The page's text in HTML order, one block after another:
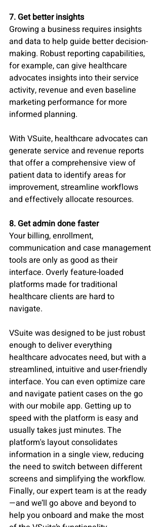
7. Get better insights
Growing a business requires insights
and data to help guide better decision-
making. Robust reporting capabilities,
for example, can give healthcare
advocates insights into their service
activity, revenue and even baseline
marketing performance for more
informed planning.
With VSuite, healthcare advocates can
generate service and revenue reports
that offer a comprehensive view of
patient data to identify areas for
improvement, streamline workflows
and effectively allocate resources.
8. Get admin done faster
Your billing, enrollment,
communication and case management
tools are only as good as their
interface. Overly feature-loaded
platforms made for traditional
healthcare clients are hard to
navigate.
VSuite was designed to be just robust
enough to deliver everything
healthcare advocates need, but with a
streamlined, intuitive and user-friendly
interface. You can even optimize care
and navigate patient cases on the go
with our mobile app. Getting up to
speed with the platform is easy and
usually takes just minutes. The
platform's layout consolidates
information in a single view, reducing
the need to switch between different
screens and simplifying the workflow.
Finally, our expert team is at the ready
—and we’ll go above and beyond to
help you onboard and make the most